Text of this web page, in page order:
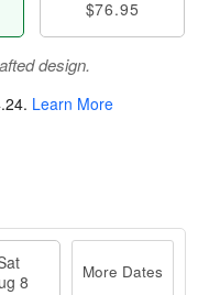
$76.95
design.
. Learn More
8
More Dates